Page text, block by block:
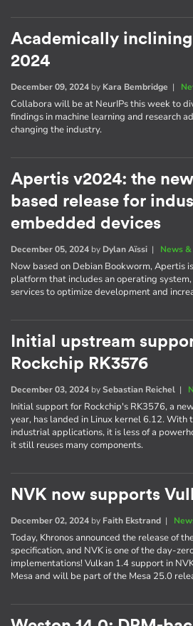
Academically inclining
2024
December 09, 2024 by Kara Bembridge |
Collabora will be at NeurIPs this week to
findings in machine learning and research
changing the industry.
Apertis v2024: the
based release for
embedded devices
December 05, 2024 by Dylan Aïssi | News
Now based on Debian Bookworm, Apertis
platform that includes an operating
services to optimize development and
Initial upstream
Rockchip RK3576
December 03, 2024 bySebastian Reichel |
Initial support for Rockchip's RK3576, a
year, has landed in Linux kernel 6.12. With
industrial applications, it is less of a
it still reuses many components.
NVK now supports
December 02, 2024 by Faith Ekstrand |
Today, Khronos announced the release of
specification, and NVK is one of the day-
implementations! Vulkan 1.4 support in
Mesa and will be part of the Mesa 25.0